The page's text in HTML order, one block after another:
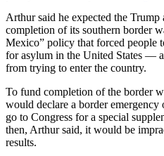
Arthur said he expected the
completion of its southern border
Mexico” policy that forced people
for asylum in the United States —
from trying to enter the country.
To fund completion of the border
would declare a border
go to Congress for a special
then, Arthur said, it would be
results.